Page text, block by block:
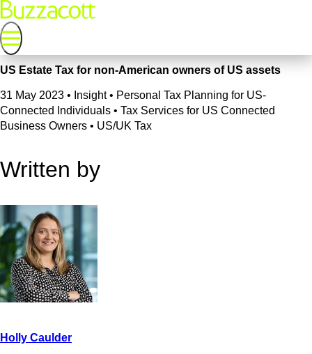
US Estate Tax for non-American owners of US assets
31 May 2023 • Insight • Personal Tax Planning for US-
Connected Individuals • Tax Services for US Connected
Business Owners • US/UK Tax
Written by